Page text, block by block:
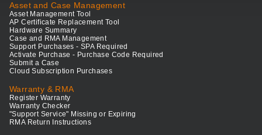
Asset and Case Management
Asset Management Tool
AP Certificate Replacement Tool
Hardware Summary
Case and RMA Management
Support Purchases - SPA Required
Activate Purchase - Purchase Code Required
Submit a Case
Cloud Subscription Purchases
Warranty & RMA
Register Warranty
Warranty Checker
"Support Service" Missing or Expiring
RMA Return Instructions